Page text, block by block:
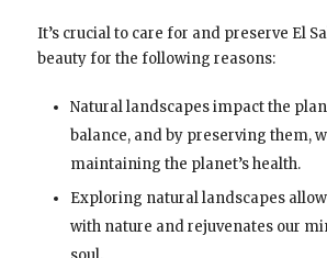
It’s crucial to care for and preserve El
beauty for the following reasons:
Natural landscapes impact the
balance, and by preserving them,
maintaining the planet’s health.
Exploring natural landscapes
with nature and rejuvenates our